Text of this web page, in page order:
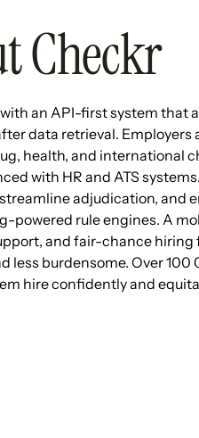
Checkr
an API-first system that
data retrieval. Employers
health, and international
with HR and ATS
adjudication, and
powered rule engines. A
and fair-chance hiring
less burdensome. Over
hire confidently and